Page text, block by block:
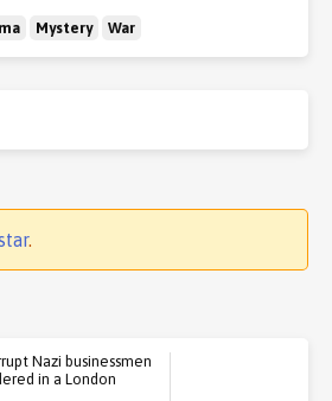
Mystery War
.
Nazi businessmen
in a London